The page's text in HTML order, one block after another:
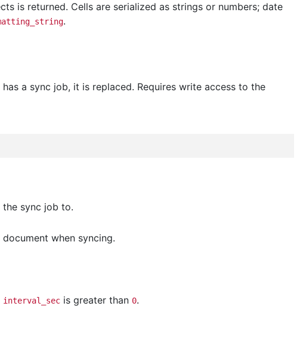
is returned. Cells are serialized as strings or numbers; date
.
a sync job, it is replaced. Requires write access to the
sync job to.
when syncing.
interval_sec is greater than 0.